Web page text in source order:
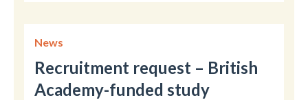
News
Recruitment request – British
Academy-funded study